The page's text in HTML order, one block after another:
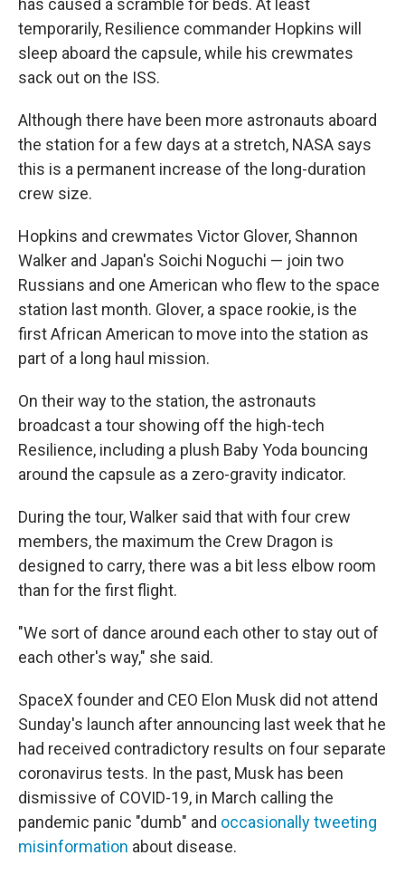
temporarily, Resilience commander Hopkins will
sleep aboard the capsule, while his crewmates
sack out on the ISS.
Although there have been more astronauts aboard
the station for a few days at a stretch, NASA says
this is a permanent increase of the long-duration
crew size.
Hopkins and crewmates Victor Glover, Shannon
Walker and Japan's Soichi Noguchi — join two
Russians and one American who flew to the space
station last month. Glover, a space rookie, is the
first African American to move into the station as
part of a long haul mission.
On their way to the station, the astronauts
broadcast a tour showing off the high-tech
Resilience, including a plush Baby Yoda bouncing
around the capsule as a zero-gravity indicator.
During the tour, Walker said that with four crew
members, the maximum the Crew Dragon is
designed to carry, there was a bit less elbow room
than for the first flight.
"We sort of dance around each other to stay out of
each other's way," she said.
SpaceX founder and CEO Elon Musk did not attend
Sunday's launch after announcing last week that he
had received contradictory results on four separate
coronavirus tests. In the past, Musk has been
dismissive of COVID-19, in March calling the
pandemic panic "dumb" and occasionally tweeting
misinformation about disease.